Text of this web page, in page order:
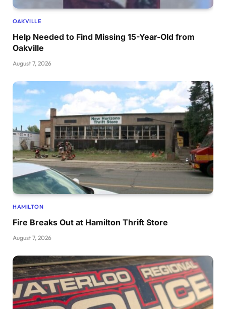
OAKVILLE
Help Needed to Find Missing 15-Year-Old from
Oakville
August 7, 2026
HAMILTON
Fire Breaks Out at Hamilton Thrift Store
August 7, 2026